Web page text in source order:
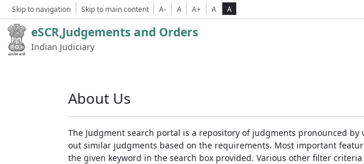
Skip to navigation Skip to main content A- A A+ A A
eSCR,Judgements and Orders
Indian Judiciary
About Us
The Judgment search portal is a repository of judgments pronounced
out similar judgments based on the requirements. Most important
the given keyword in the search box provided. Various other filter